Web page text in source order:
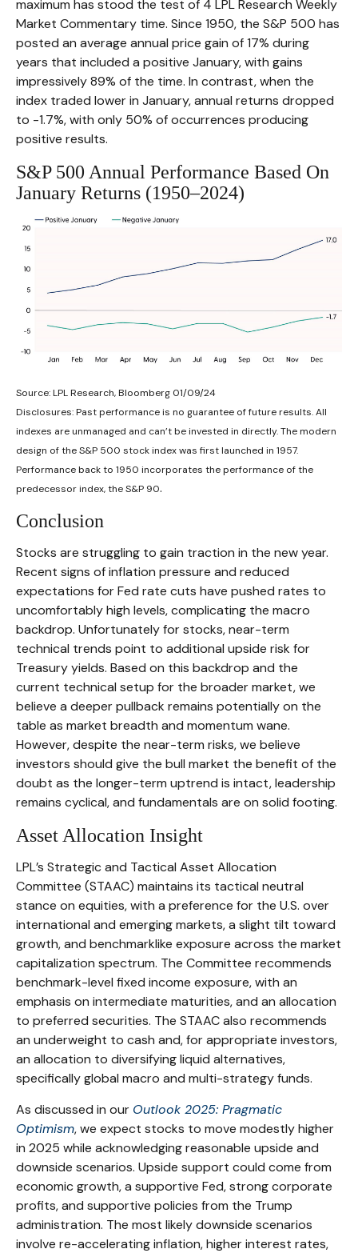
maximum has stood the test of 4 LPL Research Weekly
Market Commentary time. Since 1950, the S&P 500 has
posted an average annual price gain of 17% during
years that included a positive January, with gains
impressively 89% of the time. In contrast, when the
index traded lower in January, annual returns dropped
to -1.7%, with only 50% of occurrences producing
positive results.
S&P 500 Annual Performance Based On
January Returns (1950–2024)
Source: LPL Research, Bloomberg 01/09/24
Disclosures: Past performance is no guarantee of future results. All
indexes are unmanaged and can’t be invested in directly. The modern
design of the S&P 500 stock index was first launched in 1957.
Performance back to 1950 incorporates the performance of the
predecessor index, the S&P 90.
Conclusion
Stocks are struggling to gain traction in the new year.
Recent signs of inflation pressure and reduced
expectations for Fed rate cuts have pushed rates to
uncomfortably high levels, complicating the macro
backdrop. Unfortunately for stocks, near-term
technical trends point to additional upside risk for
Treasury yields. Based on this backdrop and the
current technical setup for the broader market, we
believe a deeper pullback remains potentially on the
table as market breadth and momentum wane.
However, despite the near-term risks, we believe
investors should give the bull market the benefit of the
doubt as the longer-term uptrend is intact, leadership
remains cyclical, and fundamentals are on solid footing.
Asset Allocation Insight
LPL’s Strategic and Tactical Asset Allocation
Committee (STAAC) maintains its tactical neutral
stance on equities, with a preference for the U.S. over
international and emerging markets, a slight tilt toward
growth, and benchmarklike exposure across the market
capitalization spectrum. The Committee recommends
benchmark-level fixed income exposure, with an
emphasis on intermediate maturities, and an allocation
to preferred securities. The STAAC also recommends
an underweight to cash and, for appropriate investors,
an allocation to diversifying liquid alternatives,
specifically global macro and multi-strategy funds.
As discussed in our Outlook 2025: Pragmatic
Optimism, we expect stocks to move modestly higher
in 2025 while acknowledging reasonable upside and
downside scenarios. Upside support could come from
economic growth, a supportive Fed, strong corporate
profits, and supportive policies from the Trump
administration. The most likely downside scenarios
involve re-accelerating inflation, higher interest rates,